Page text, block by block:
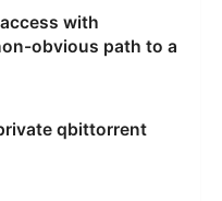
with
obvious path to a
qbittorrent